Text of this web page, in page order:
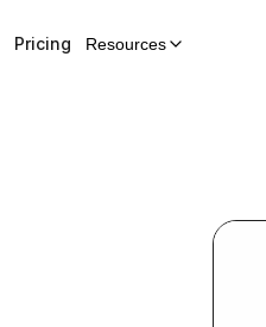
Pricing Resources